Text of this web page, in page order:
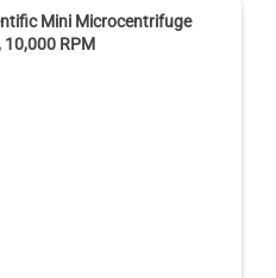
Mini Microcentrifuge
10,000 RPM